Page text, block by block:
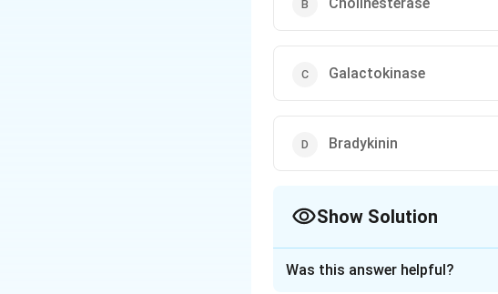
Galactokinase
Bradykinin
Show Solution
Was this answer helpful?